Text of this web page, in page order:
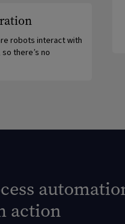
robots interact with
there’s no
action